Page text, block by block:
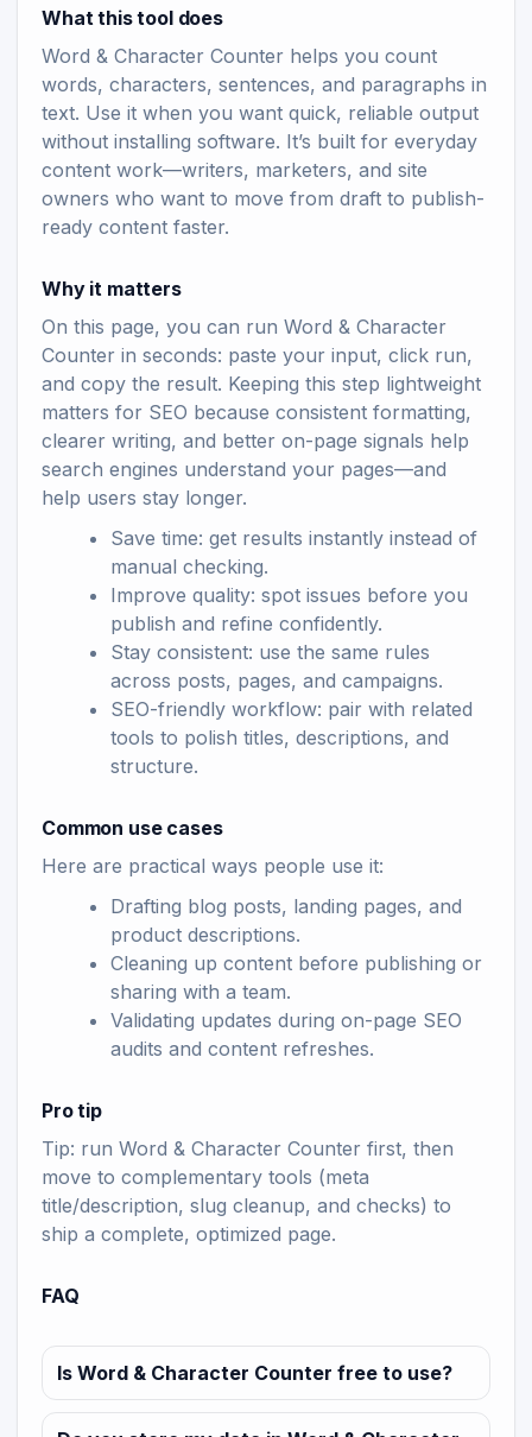
What this tool does
Word & Character Counter helps you count
words, characters, sentences, and paragraphs in
text. Use it when you want quick, reliable output
without installing software. It’s built for everyday
content work—writers, marketers, and site
owners who want to move from draft to publish-
ready content faster.
Why it matters
On this page, you can run Word & Character
Counter in seconds: paste your input, click run,
and copy the result. Keeping this step lightweight
matters for SEO because consistent formatting,
clearer writing, and better on-page signals help
search engines understand your pages—and
help users stay longer.
Save time: get results instantly instead of
manual checking.
Improve quality: spot issues before you
publish and refine confidently.
Stay consistent: use the same rules
across posts, pages, and campaigns.
SEO-friendly workflow: pair with related
tools to polish titles, descriptions, and
structure.
Common use cases
Here are practical ways people use it:
Drafting blog posts, landing pages, and
product descriptions.
Cleaning up content before publishing or
sharing with a team.
Validating updates during on-page SEO
audits and content refreshes.
Pro tip
Tip: run Word & Character Counter first, then
move to complementary tools (meta
title/description, slug cleanup, and checks) to
ship a complete, optimized page.
FAQ
Is Word & Character Counter free to use?